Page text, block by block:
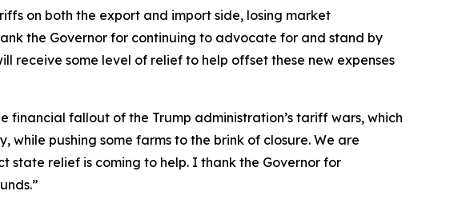
on both the export and import side, losing market
the Governor for continuing to advocate for and stand by
receive some level of relief to help offset these new expenses
financial fallout of the Trump administration’s tariff wars, which
pushing some farms to the brink of closure. We are
state relief is coming to help. I thank the Governor for